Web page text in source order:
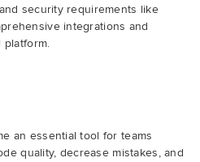
security requirements like
integrations and
platform.
an essential tool for teams
quality, decrease mistakes, and